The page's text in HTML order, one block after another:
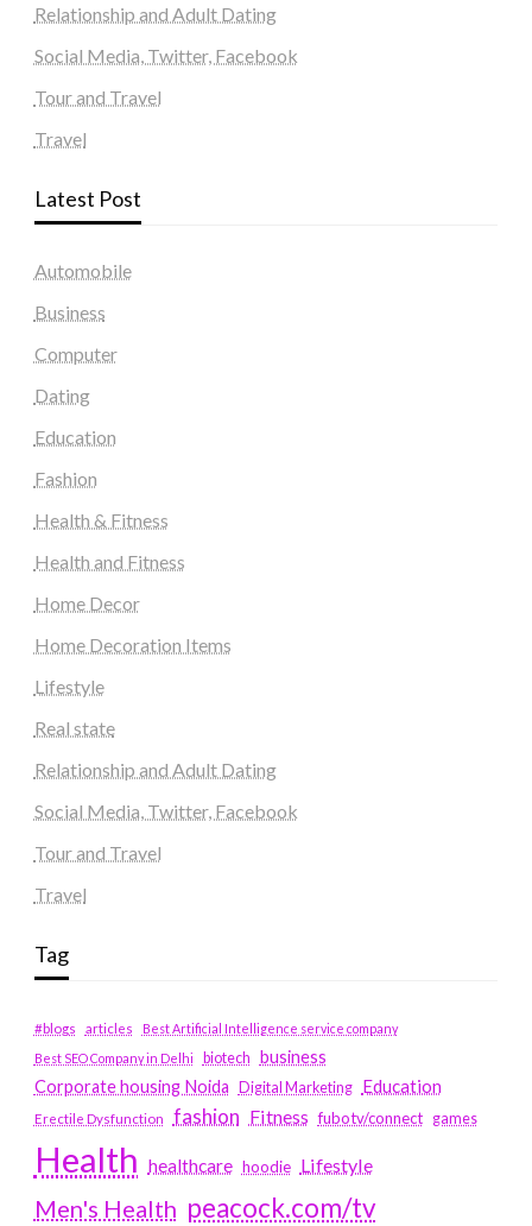
Relationship and Adult Dating
Social Media, Twitter, Facebook
Tour and Travel
Travel
Latest Post
Automobile
Business
Computer
Dating
Education
Fashion
Health & Fitness
Health and Fitness
Home Decor
Home Decoration Items
Lifestyle
Real state
Relationship and Adult Dating
Social Media, Twitter, Facebook
Tour and Travel
Travel
Tag
#blogs articles
Best Artificial Intelligence service company
Best SEO Company in Delhi
biotech business
Corporate housing Noida
Digital Marketing Education
Erectile Dysfunction fashion Fitness fubotv/connect games
Health healthcare hoodie Lifestyle
Men's Health peacock.com/tv